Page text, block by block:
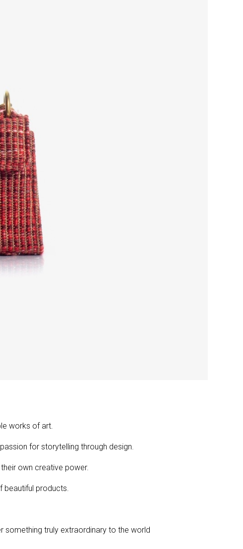
works of art.
for storytelling through design.
own creative power.
beautiful products.
something truly extraordinary to the world